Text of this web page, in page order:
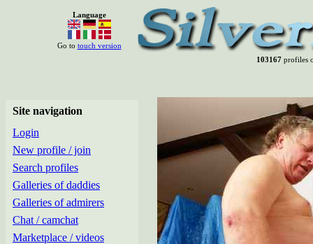
Language
Go to touch version
103167profiles
Site navigation
Login
New profile / join
Search profiles
Galleries of daddies
Galleries of admirers
Chat / camchat
Marketplace / videos